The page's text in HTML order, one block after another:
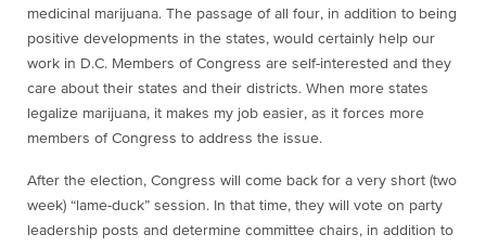
medicinal marijuana. The passage of all four, in addition to being
positive developments in the states, would certainly help our
work in D.C. Members of Congress are self-interested and they
care about their states and their districts. When more states
legalize marijuana, it makes my job easier, as it forces more
members of Congress to address the issue.
After the election, Congress will come back for a very short (two
week) “lame-duck” session. In that time, they will vote on party
leadership posts and determine committee chairs, in addition to